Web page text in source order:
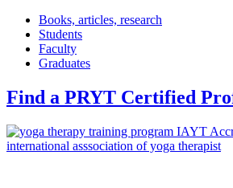
Books, articles, research
Students
Faculty
Graduates
Find a PRYT Certified